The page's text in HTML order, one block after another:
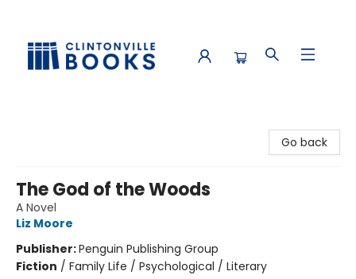
Go back
The God of the Woods
A Novel
Liz Moore
Publisher:Penguin Publishing Group
Fiction / Family Life / Psychological / Literary